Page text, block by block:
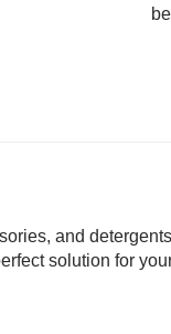
and
solution for